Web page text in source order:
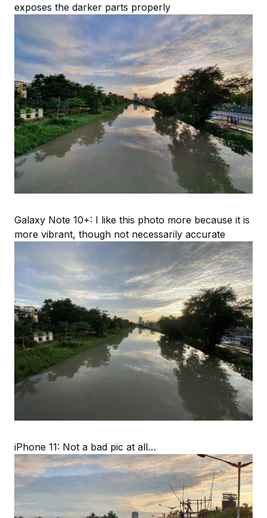
exposes the darker parts properly
Galaxy Note 10+: I like this photo more because it is
more vibrant, though not necessarily accurate
iPhone 11: Not a bad pic at all…